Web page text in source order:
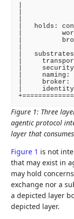
|
|
|   holds:
|
|
|
|
|
|
|
|     identity
Figure 1: Three
agentic protocol
layer that
Figure 1 is not
that may exist in
may hold
exchange nor a
a depicted layer
depicted layer.